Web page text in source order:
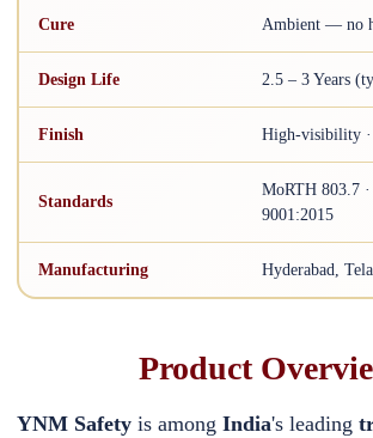
Cure Ambient — no
Design Life 2.5 – 3 Years
Finish High-visibility
Standards
MoRTH 803.7
9001:2015
Manufacturing Hyderabad,
Product
YNM Safety is among India's leading